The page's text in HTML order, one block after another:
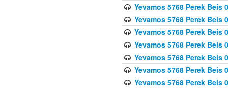
Yevamos 5768 Perek Beis
Yevamos 5768 Perek Beis
Yevamos 5768 Perek Beis
Yevamos 5768 Perek Beis
Yevamos 5768 Perek Beis
Yevamos 5768 Perek Beis
Yevamos 5768 Perek Beis